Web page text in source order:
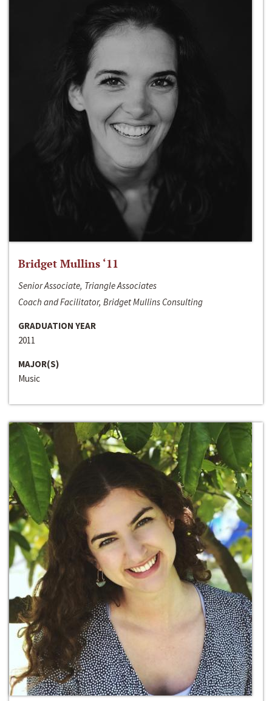
Bridget Mullins ‘11
Senior Associate, Triangle Associates
Coach and Facilitator, Bridget Mullins Consulting
GRADUATION YEAR
2011
MAJOR(S)
Music